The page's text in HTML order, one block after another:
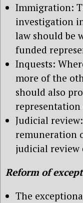
Immigration:
investigation
law should be
funded
Inquests:
more of the
should also
Judicial
remuneration
judicial review
Reform of
The